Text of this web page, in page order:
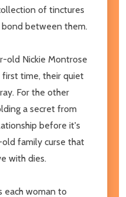
of tinctures
bond between them.
old Nickie Montrose
time, their quiet
For the other
a secret from
before it's
family curse that
with dies.
each woman to